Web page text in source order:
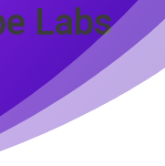
Labs